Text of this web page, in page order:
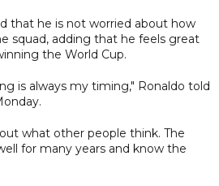
that he is not worried about how
squad, adding that he feels great
the World Cup.
is always my timing," Ronaldo told
what other people think. The
for many years and know the